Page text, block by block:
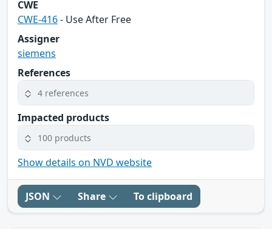
CWE
CWE-416- Use After Free
Assigner
siemens
References
4 references
Impacted products
100 products
Show details on NVD website
JSON Share To clipboard